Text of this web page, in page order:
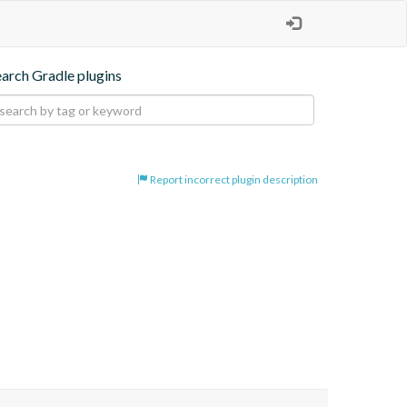
Gradle plugins
Report incorrect plugin description